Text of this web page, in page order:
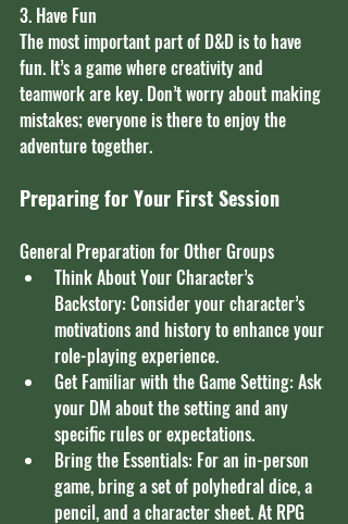
3. Have Fun
The most important part of D&D is to have
fun. It’s a game where creativity and
teamwork are key. Don’t worry about making
mistakes; everyone is there to enjoy the
adventure together.
Preparing for Your First Session
General Preparation for Other Groups
Think About Your Character’s
Backstory: Consider your character’s
motivations and history to enhance your
role-playing experience.
Get Familiar with the Game Setting: Ask
your DM about the setting and any
specific rules or expectations.
Bring the Essentials: For an in-person
game, bring a set of polyhedral dice, a
pencil, and a character sheet. At RPG